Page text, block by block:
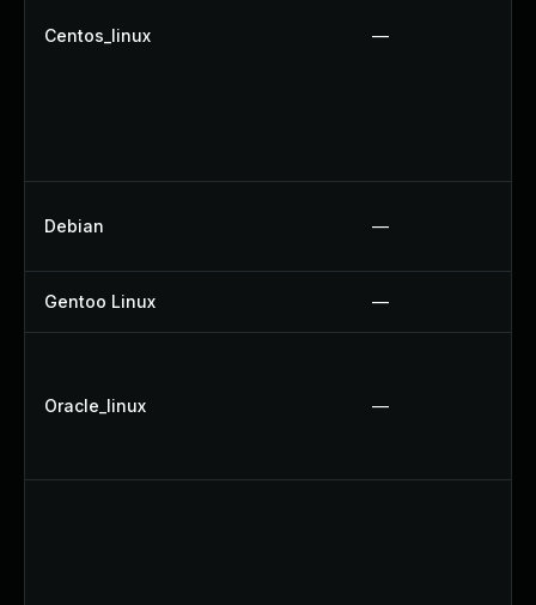
Centos_linux —
Debian —
Gentoo Linux —
Oracle_linux —